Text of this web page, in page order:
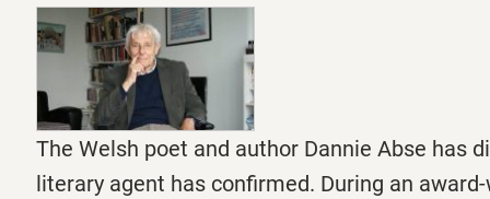
The Welsh poet and author Dannie Abse has
literary agent has confirmed. During an